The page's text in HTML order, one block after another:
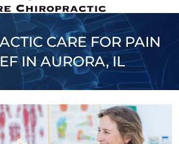
CARE FOR PAIN
IN AURORA, IL